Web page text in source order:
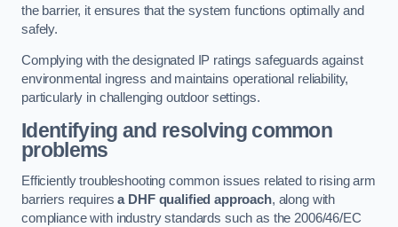
the barrier, it ensures that the system functions optimally and
safely.
Complying with the designated IP ratings safeguards against
environmental ingress and maintains operational reliability,
particularly in challenging outdoor settings.
Identifying and resolving common
problems
Efficiently troubleshooting common issues related to rising arm
barriers requiresa DHF qualified approach, along with
compliance with industry standards such as the 2006/46/EC